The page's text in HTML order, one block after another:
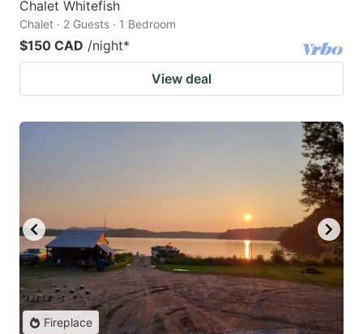
Chalet Whitefish
Chalet · 2 Guests · 1 Bedroom
$150 CAD /night*
View deal
Fireplace